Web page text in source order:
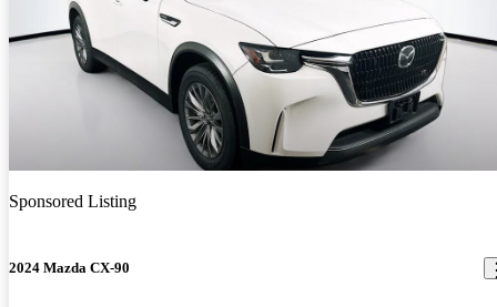
Sponsored Listing
2024 Mazda CX-90